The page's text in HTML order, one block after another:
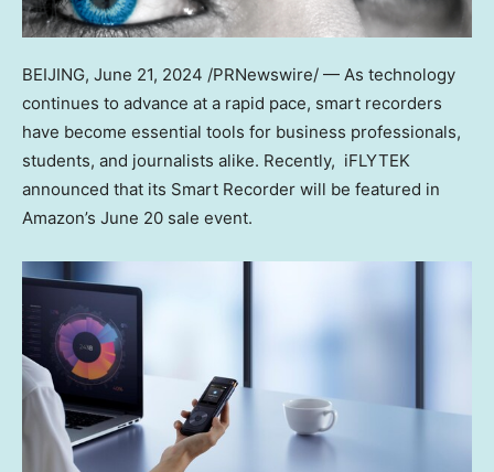
BEIJING, June 21, 2024 /PRNewswire/ — As technology
continues to advance at a rapid pace, smart recorders
have become essential tools for business professionals,
students, and journalists alike. Recently, iFLYTEK
announced that its Smart Recorder will be featured in
Amazon’s June 20 sale event.